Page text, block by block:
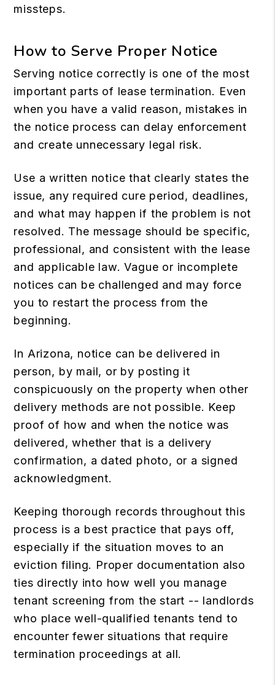
missteps.
How to Serve Proper Notice
Serving notice correctly is one of the most
important parts of lease termination. Even
when you have a valid reason, mistakes in
the notice process can delay enforcement
and create unnecessary legal risk.
Use a written notice that clearly states the
issue, any required cure period, deadlines,
and what may happen if the problem is not
resolved. The message should be specific,
professional, and consistent with the lease
and applicable law. Vague or incomplete
notices can be challenged and may force
you to restart the process from the
beginning.
In Arizona, notice can be delivered in
person, by mail, or by posting it
conspicuously on the property when other
delivery methods are not possible. Keep
proof of how and when the notice was
delivered, whether that is a delivery
confirmation, a dated photo, or a signed
acknowledgment.
Keeping thorough records throughout this
process is a best practice that pays off,
especially if the situation moves to an
eviction filing. Proper documentation also
ties directly into how well you manage
tenant screening from the start -- landlords
who place well-qualified tenants tend to
encounter fewer situations that require
termination proceedings at all.